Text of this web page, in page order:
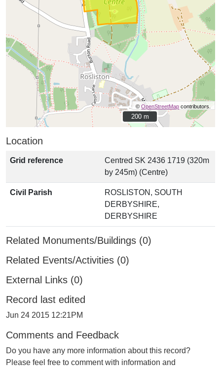
©OpenStreetMap contributors.
200 m
200 m
Location
Grid reference
Centred SK 2436 1719 (320m
by 245m) (Centre)
Civil Parish
ROSLISTON, SOUTH
DERBYSHIRE,
DERBYSHIRE
Related Monuments/Buildings (0)
Related Events/Activities (0)
External Links (0)
Record last edited
Jun 24 2015 12:21PM
Comments and Feedback
Do you have any more information about this record?
Please feel free to comment with information and